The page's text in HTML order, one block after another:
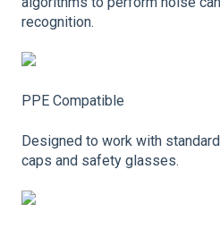
recognition.
PPE Compatible
Designed to work with
caps and safety glasses.